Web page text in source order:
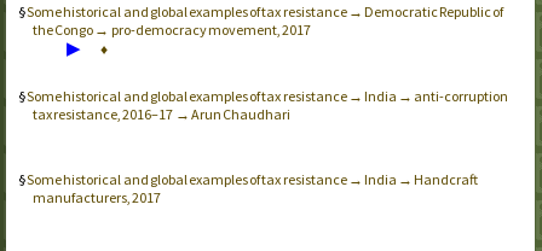
Some historical and global examples of tax resistance → Democratic Republic of
the Congo → pro-democracy movement, 2017
▶ ♦
Some historical and global examples of tax resistance → India → anti-corruption
tax resistance, 2016–17 → Arun Chaudhari
Some historical and global examples of tax resistance → India → Handcraft
manufacturers, 2017